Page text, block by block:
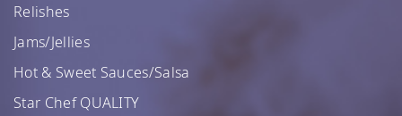
Relishes
Jams/Jellies
Hot & Sweet Sauces/Salsa
Star Chef QUALITY